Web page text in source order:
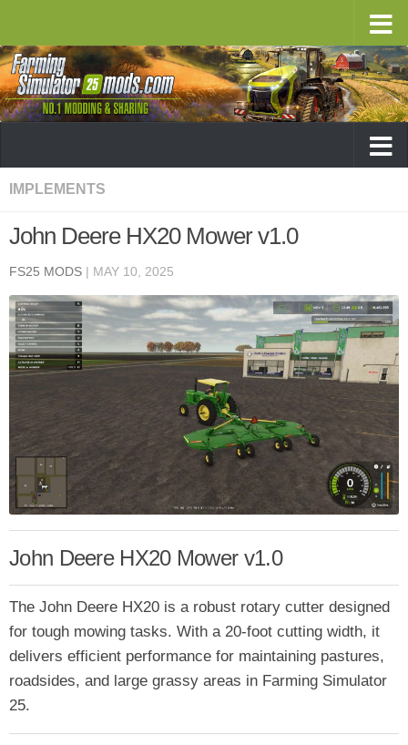
IMPLEMENTS
John Deere HX20 Mower v1.0
FS25 MODS | MAY 10, 2025
John Deere HX20 Mower v1.0
The John Deere HX20 is a robust rotary cutter designed
for tough mowing tasks. With a 20-foot cutting width, it
delivers efficient performance for maintaining pastures,
roadsides, and large grassy areas in Farming Simulator
25.